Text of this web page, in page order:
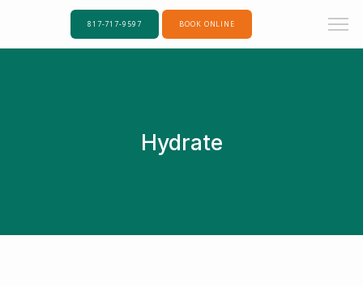
817-717-9597 BOOK ONLINE
Hydrate